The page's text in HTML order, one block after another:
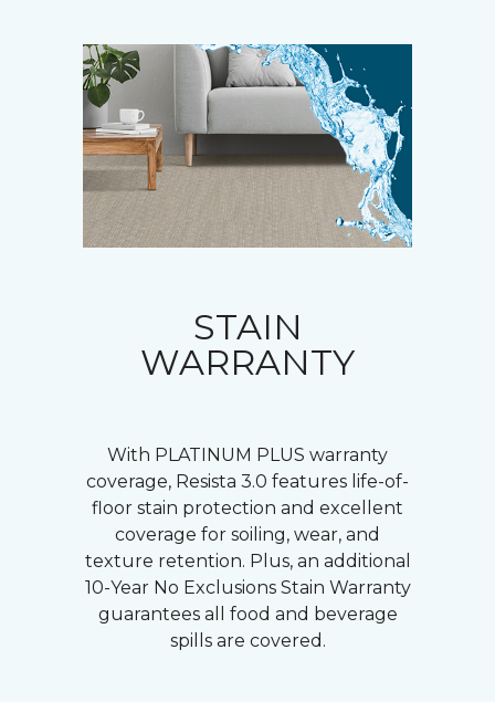
STAIN
WARRANTY
With PLATINUM PLUS warranty
coverage, Resista 3.0 features life-of-
floor stain protection and excellent
coverage for soiling, wear, and
texture retention. Plus, an additional
10-Year No Exclusions Stain Warranty
guarantees all food and beverage
spills are covered.